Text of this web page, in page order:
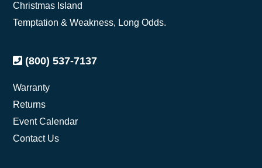
Christmas Island
Temptation & Weakness, Long Odds.
(800) 537-7137
Warranty
Returns
Event Calendar
Contact Us